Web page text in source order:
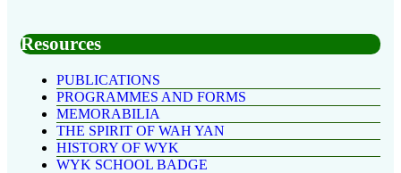
Resources
PUBLICATIONS
PROGRAMMES AND FORMS
MEMORABILIA
THE SPIRIT OF WAH YAN
HISTORY OF WYK
WYK SCHOOL BADGE